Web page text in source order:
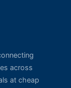
across
at cheap